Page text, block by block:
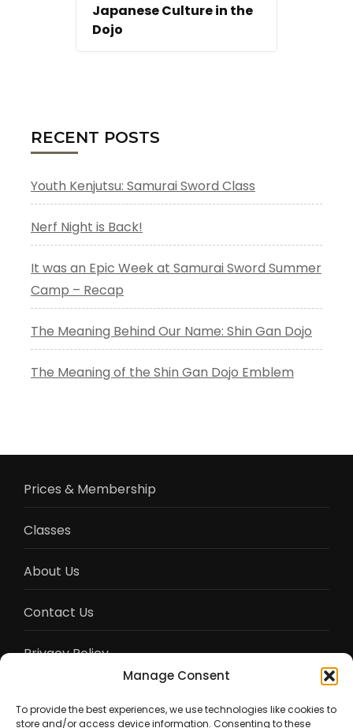
Manage Consent
To provide the best experiences, we use technologies like cookies to
store and/or access device information. Consenting to these
Japanese Culture in the
Dojo
RECENT POSTS
Youth Kenjutsu: Samurai Sword Class
Nerf Night is Back!
It was an Epic Week at Samurai Sword Summer
Camp – Recap
The Meaning Behind Our Name: Shin Gan Dojo
The Meaning of the Shin Gan Dojo Emblem
Prices & Membership
Classes
About Us
Contact Us
Privacy Policy